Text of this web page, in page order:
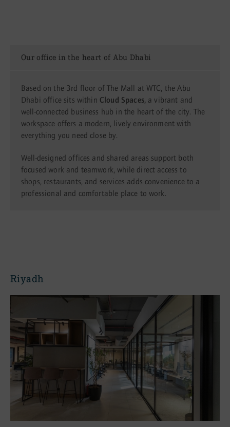
Our office in the heart of Abu Dhabi
Based on the 3rd floor of The Mall at WTC, the Abu
Dhabi office sits within Cloud Spaces, a vibrant and
well-connected business hub in the heart of the city. The
workspace offers a modern, lively environment with
everything you need close by.
Well-designed offices and shared areas support both
focused work and teamwork, while direct access to
shops, restaurants, and services adds convenience to a
professional and comfortable place to work.
Riyadh